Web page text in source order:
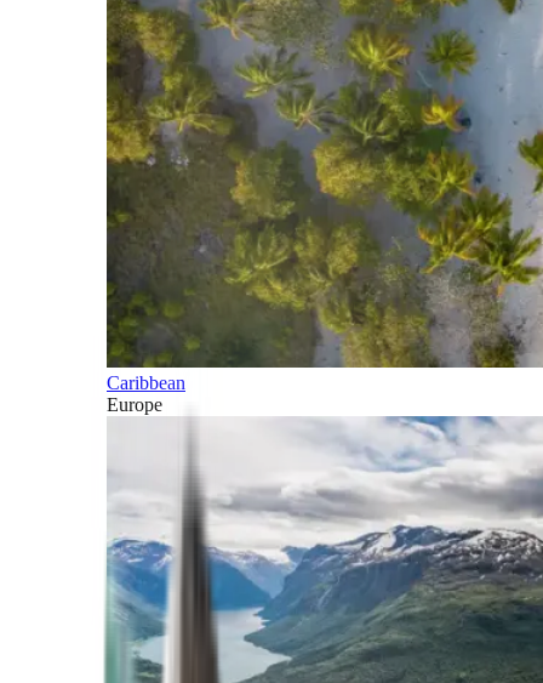
Caribbean
Europe